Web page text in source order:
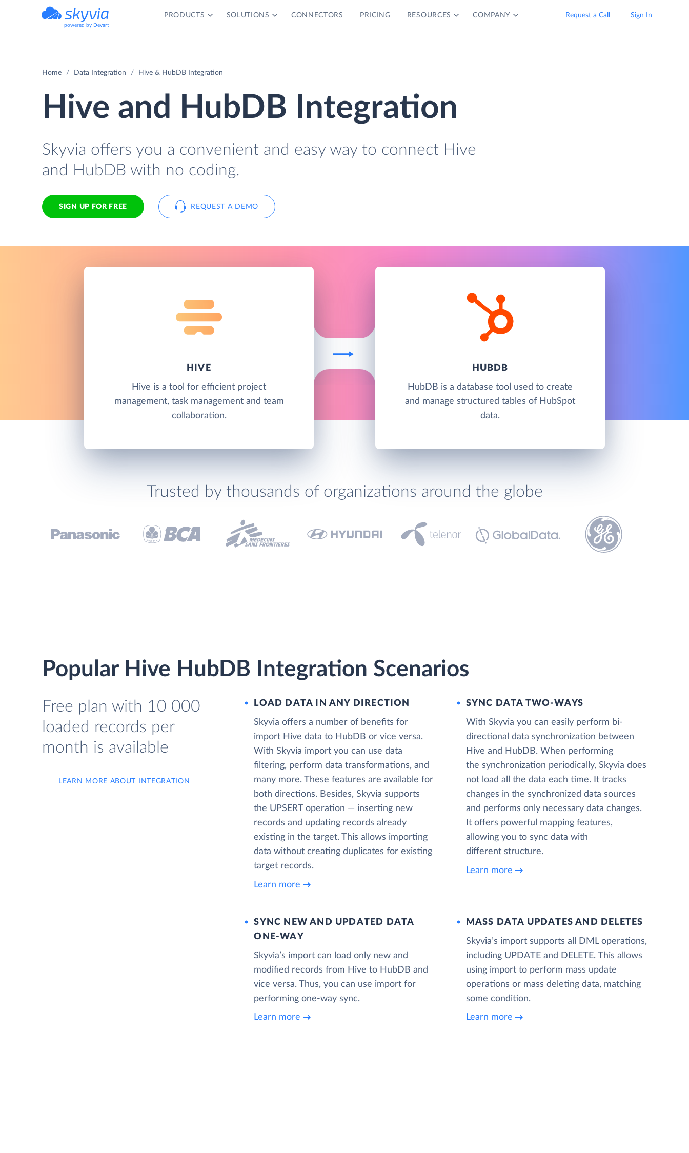
powered by Devart
PRODUCTS SOLUTIONS CONNECTORS PRICING RESOURCES COMPANY Request a Call Sign In
Home Data Integration Hive & HubDB Integration
Hive and HubDB Integration
Skyvia offers you a convenient and easy way to connect Hive
and HubDB with no coding.
SIGN UP FOR FREE REQUEST A DEMO
HIVE
Hive is a tool for efficient project
management, task management and team
collaboration.
HUBDB
HubDB is a database tool used to create
and manage structured tables of HubSpot
data.
Trusted by thousands of organizations around the globe
Popular Hive HubDB Integration Scenarios
Free plan with 10 000
loaded records per
month is available
LEARN MORE ABOUT INTEGRATION
LOAD DATA IN ANY DIRECTION
Skyvia offers a number of benefits for
import Hive data to HubDB or vice versa.
With Skyvia import you can use data
filtering, perform data transformations, and
many more. These features are available for
both directions. Besides, Skyvia supports
the UPSERT operation — inserting new
records and updating records already
existing in the target. This allows importing
data without creating duplicates for existing
target records.
Learn more
SYNC DATA TWO-WAYS
With Skyvia you can easily perform bi-
directional data synchronization between
Hive and HubDB. When performing
the synchronization periodically, Skyvia does
not load all the data each time. It tracks
changes in the synchronized data sources
and performs only necessary data changes.
It offers powerful mapping features,
allowing you to sync data with
different structure.
Learn more
SYNC NEW AND UPDATED DATA
ONE‑WAY
Skyvia’s import can load only new and
modified records from Hive to HubDB and
vice versa. Thus, you can use import for
performing one-way sync.
Learn more
MASS DATA UPDATES AND DELETES
Skyvia’s import supports all DML operations,
including UPDATE and DELETE. This allows
using import to perform mass update
operations or mass deleting data, matching
some condition.
Learn more